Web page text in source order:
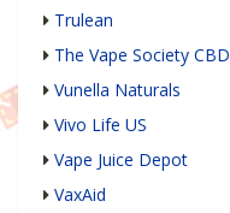
Trulean
The Vape Society CBD
Vunella Naturals
Vivo Life US
Vape Juice Depot
VaxAid